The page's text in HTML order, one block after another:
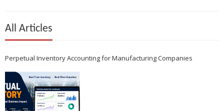
All Articles
Perpetual Inventory Accounting for Manufacturing Companies